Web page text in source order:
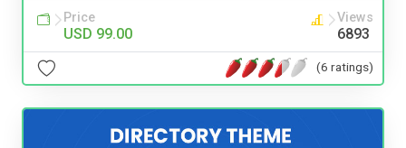
Price
USD 99.00
Views
6893
(6 ratings)